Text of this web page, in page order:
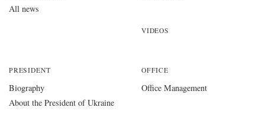
All news
VIDEOS
PRESIDENT
Biography
About the President of Ukraine
OFFICE
Office Management